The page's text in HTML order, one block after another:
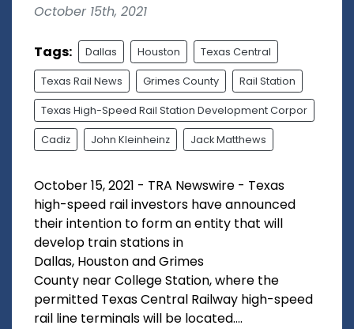
October 15th, 2021
Tags: Dallas Houston Texas Central
Texas Rail News Grimes County Rail Station
Texas High-Speed Rail Station Development Corpor
Cadiz John Kleinheinz Jack Matthews
October 15, 2021 - TRA Newswire - Texas
high-speed rail investors have announced
their intention to form an entity that will
develop train stations in
Dallas, Houston and Grimes
County near College Station, where the
permitted Texas Central Railway high-speed
rail line terminals will be located....